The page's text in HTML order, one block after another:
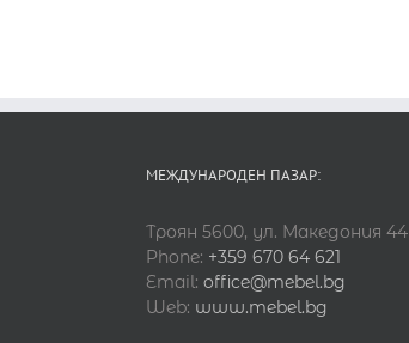
МЕЖДУНАРОДЕН ПАЗАР:
Троян 5600, ул. Македония 44
Phone: +359 670 64 621
Email: office@mebel.bg
Web: www.mebel.bg